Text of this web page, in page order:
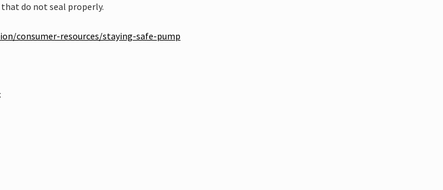
do not seal properly.
consumer-resources/staying-safe-pump